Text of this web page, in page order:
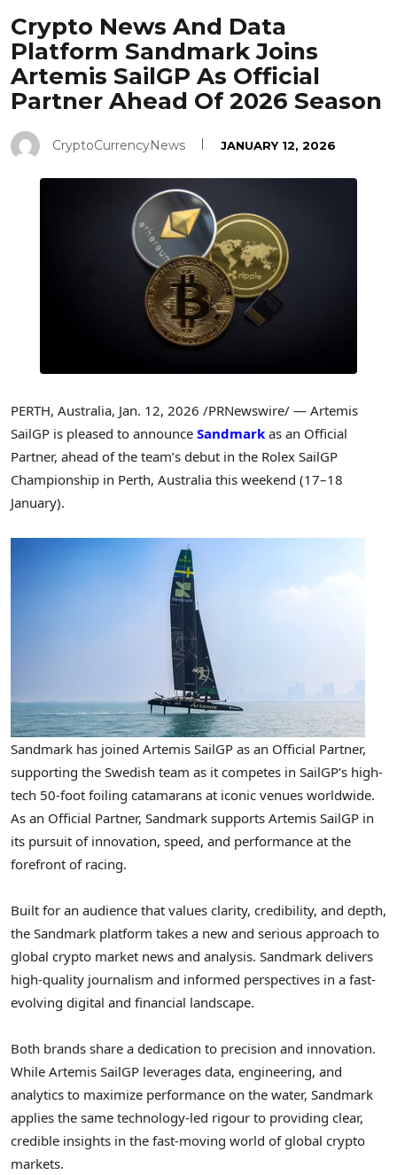
Crypto News And Data
Platform Sandmark Joins
Artemis SailGP As Official
Partner Ahead Of 2026 Season
CryptoCurrencyNews JANUARY 12, 2026
PERTH, Australia, Jan. 12, 2026 /PRNewswire/ — Artemis
SailGP is pleased to announce Sandmark as an Official
Partner, ahead of the team’s debut in the Rolex SailGP
Championship in Perth, Australia this weekend (17–18
January).
Sandmark has joined Artemis SailGP as an Official Partner,
supporting the Swedish team as it competes in SailGP’s high-
tech 50-foot foiling catamarans at iconic venues worldwide.
As an Official Partner, Sandmark supports Artemis SailGP in
its pursuit of innovation, speed, and performance at the
forefront of racing.
Built for an audience that values clarity, credibility, and depth,
the Sandmark platform takes a new and serious approach to
global crypto market news and analysis. Sandmark delivers
high-quality journalism and informed perspectives in a fast-
evolving digital and financial landscape.
Both brands share a dedication to precision and innovation.
While Artemis SailGP leverages data, engineering, and
analytics to maximize performance on the water, Sandmark
applies the same technology-led rigour to providing clear,
credible insights in the fast-moving world of global crypto
markets.